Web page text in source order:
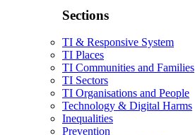
Sections
TI & Responsive System
TI Places
TI Communities and Families
TI Sectors
TI Organisations and People
Technology & Digital Harms
Inequalities
Prevention